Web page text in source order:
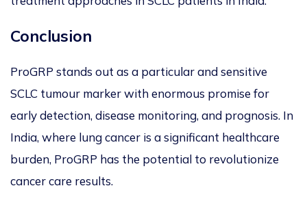
Conclusion
ProGRP stands out as a particular and sensitive
SCLC tumour marker with enormous promise for
early detection, disease monitoring, and prognosis. In
India, where lung cancer is a significant healthcare
burden, ProGRP has the potential to revolutionize
cancer care results.